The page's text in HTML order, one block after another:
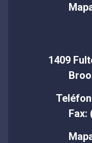
1409
Fax: